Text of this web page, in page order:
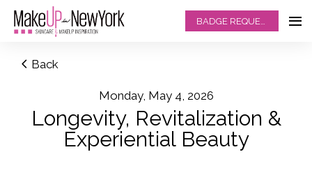
Back
Monday, May 4, 2026
Longevity, Revitalization &
Experiential Beauty